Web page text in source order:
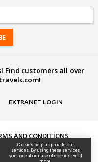
Find customers all over
EXTRANET LOGIN
AND CONDITIONS
Cookies help us provide our
services. By using these services,
you accept our use of cookies. Read
more.